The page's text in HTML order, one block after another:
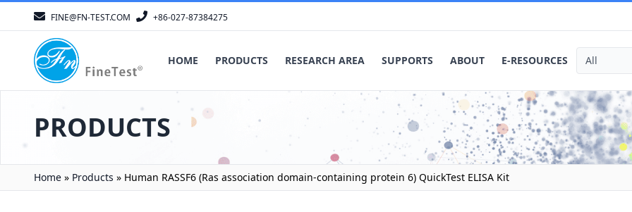
FINE@FN-TEST.COM +86-027-87384275
HOME PRODUCTS RESEARCH AREA SUPPORTS ABOUT E-RESOURCES
PRODUCTS
Home » Products » Human RASSF6 (Ras association domain-containing protein 6) QuickTest ELISA Kit